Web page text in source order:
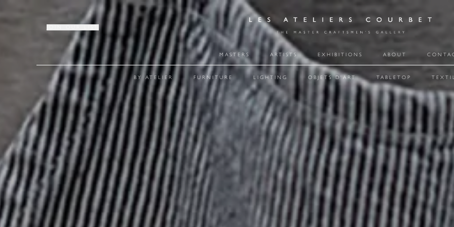
MASTERS ARTISTS EXHIBITIONS ABOUT
BY ATELIER FURNITURE LIGHTING OBJETS D'ART TABLETOP